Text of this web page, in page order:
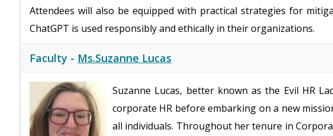
Attendees will also be equipped with practical strategies for
ChatGPT is used responsibly and ethically in their organizations.
Faculty - Ms.Suzanne Lucas
Suzanne Lucas, better known as the Evil HR
corporate HR before embarking on a new
all individuals. Throughout her tenure in